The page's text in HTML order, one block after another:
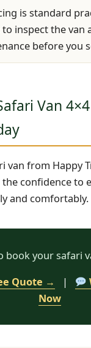
is standard
inspect the van
before you
Van
van from Happy
the confidence to
and comfortably.
book your safari
Quote →
|
Now